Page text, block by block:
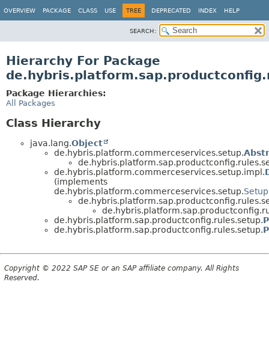
OVERVIEW PACKAGE CLASS USE TREE DEPRECATED INDEX HELP
SEARCH:
Hierarchy For Package
Package Hierarchies:
All Packages
Class Hierarchy
java.lang.Object
de.hybris.platform.commerceservices.setup.
de.hybris.platform.commerceservices.setup.impl.
(implements
de.hybris.platform.commerceservices.setup.
de.hybris.platform.sap.productconfig.rules.setup.
de.hybris.platform.sap.productconfig.rules.setup.
Copyright © 2022 SAP SE or an SAP affiliate company. All Rights
Reserved.